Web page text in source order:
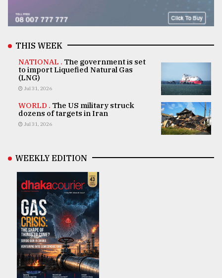
THIS WEEK
NATIONAL . The government is set
to import Liquefied Natural Gas
(LNG)
Jul 31, 2026
WORLD . The US military struck
dozens of targets in Iran
Jul 31, 2026
WEEKLY EDITION